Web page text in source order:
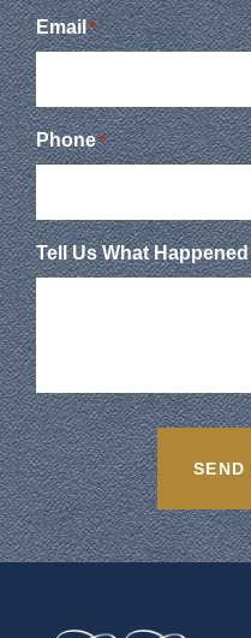
Email *
Phone *
Tell Us What Happened